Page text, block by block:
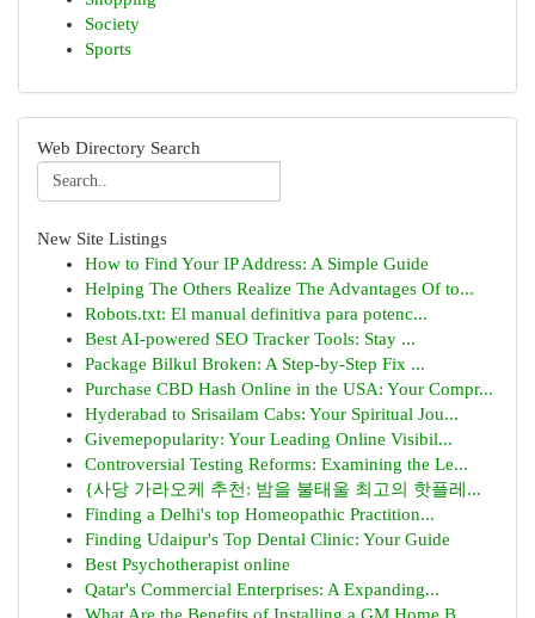
Society
Sports
Web Directory Search
New Site Listings
How to Find Your IP Address: A Simple Guide
Helping The Others Realize The Advantages Of to...
Robots.txt: El manual definitiva para potenc...
Best AI-powered SEO Tracker Tools: Stay ...
Package Bilkul Broken: A Step-by-Step Fix ...
Purchase CBD Hash Online in the USA: Your Compr...
Hyderabad to Srisailam Cabs: Your Spiritual Jou...
Givemepopularity: Your Leading Online Visibil...
Controversial Testing Reforms: Examining the Le...
{사당 가라오케 추천: 밤을 불태울 최고의 핫플레...
Finding a Delhi's top Homeopathic Practition...
Finding Udaipur's Top Dental Clinic: Your Guide
Best Psychotherapist online
Qatar's Commercial Enterprises: A Expanding...